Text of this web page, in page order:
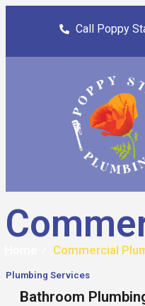
Call Poppy
Commercial
Plumbing Services
Bathroom